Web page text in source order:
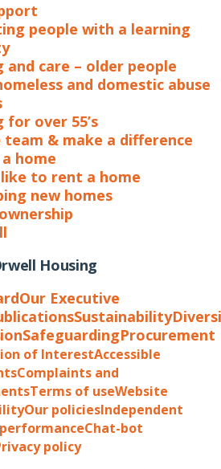
people with a learning
and care – older people
and domestic abuse
for over 55’s
team & make a difference
home
to rent a home
new homes
Housing
Our Executive
Sustainability
SafeguardingProcurement
of InterestAccessible
Complaints and
Terms of useWebsite
Our policiesIndependent
Chat-bot
policy